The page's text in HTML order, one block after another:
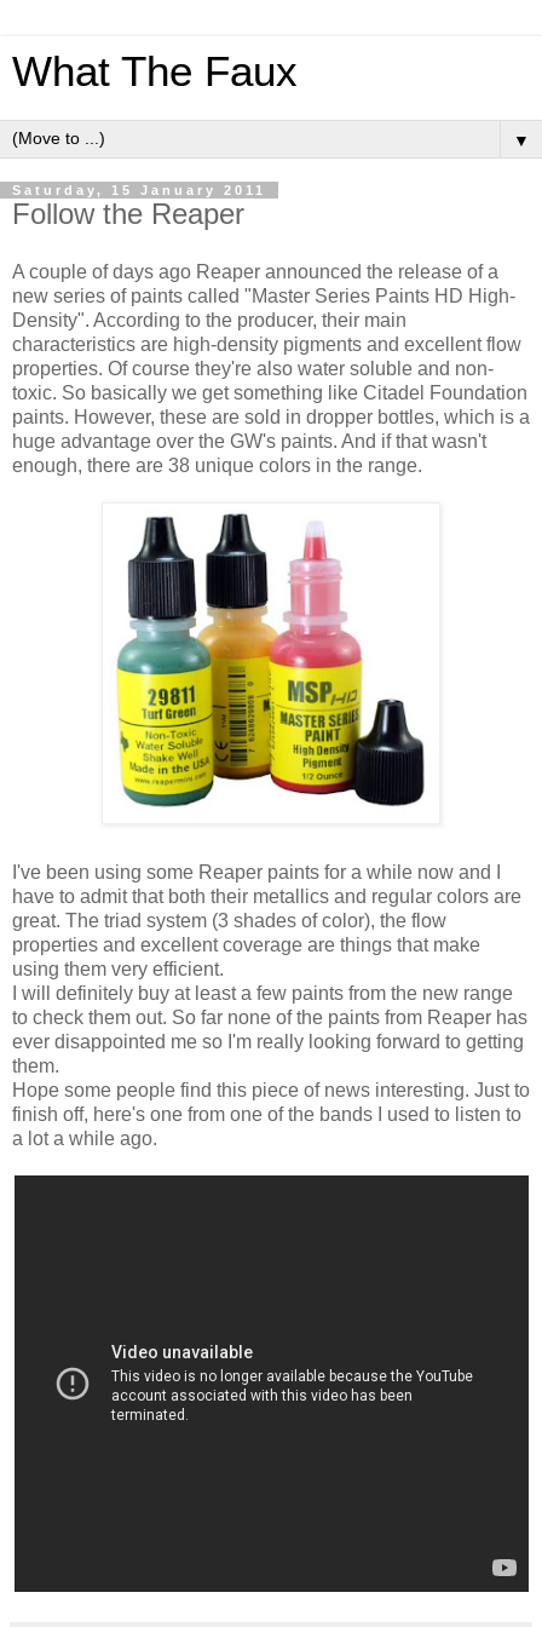
What The Faux
▼
Saturday, 15 January 2011
Follow the Reaper
A couple of days ago Reaper announced the release of a
new series of paints called "Master Series Paints HD High-
Density". According to the producer, their main
characteristics are high-density pigments and excellent flow
properties. Of course they're also water soluble and non-
toxic. So basically we get something like Citadel Foundation
paints. However, these are sold in dropper bottles, which is a
huge advantage over the GW's paints. And if that wasn't
enough, there are 38 unique colors in the range.
I've been using some Reaper paints for a while now and I
have to admit that both their metallics and regular colors are
great. The triad system (3 shades of color), the flow
properties and excellent coverage are things that make
using them very efficient.
I will definitely buy at least a few paints from the new range
to check them out. So far none of the paints from Reaper has
ever disappointed me so I'm really looking forward to getting
them.
Hope some people find this piece of news interesting. Just to
finish off, here's one from one of the bands I used to listen to
a lot a while ago.